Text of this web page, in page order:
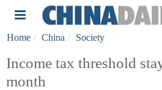
Home China Society
Income tax threshold
month